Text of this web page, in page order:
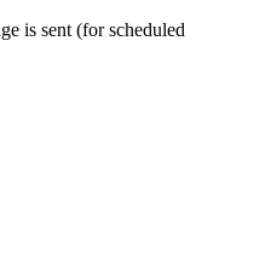
is sent (for scheduled